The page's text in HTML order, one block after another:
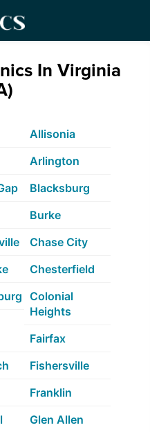
In Virginia
Allisonia
Arlington
Blacksburg
Burke
Chase City
Chesterfield
Colonial
Heights
Fairfax
Fishersville
Franklin
Glen Allen